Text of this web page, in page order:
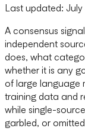
Last updated:
A consensus
independent
does, what
whether it is any
of large language
training data and
while single-
garbled, or